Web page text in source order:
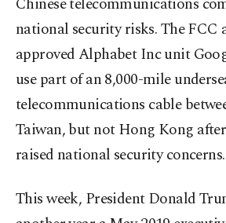
national security risks. The
approved Alphabet Inc unit
use part of an 8,000-mile
telecommunications cable
Taiwan, but not Hong Kong after
raised national security concerns.
This week, President Donald